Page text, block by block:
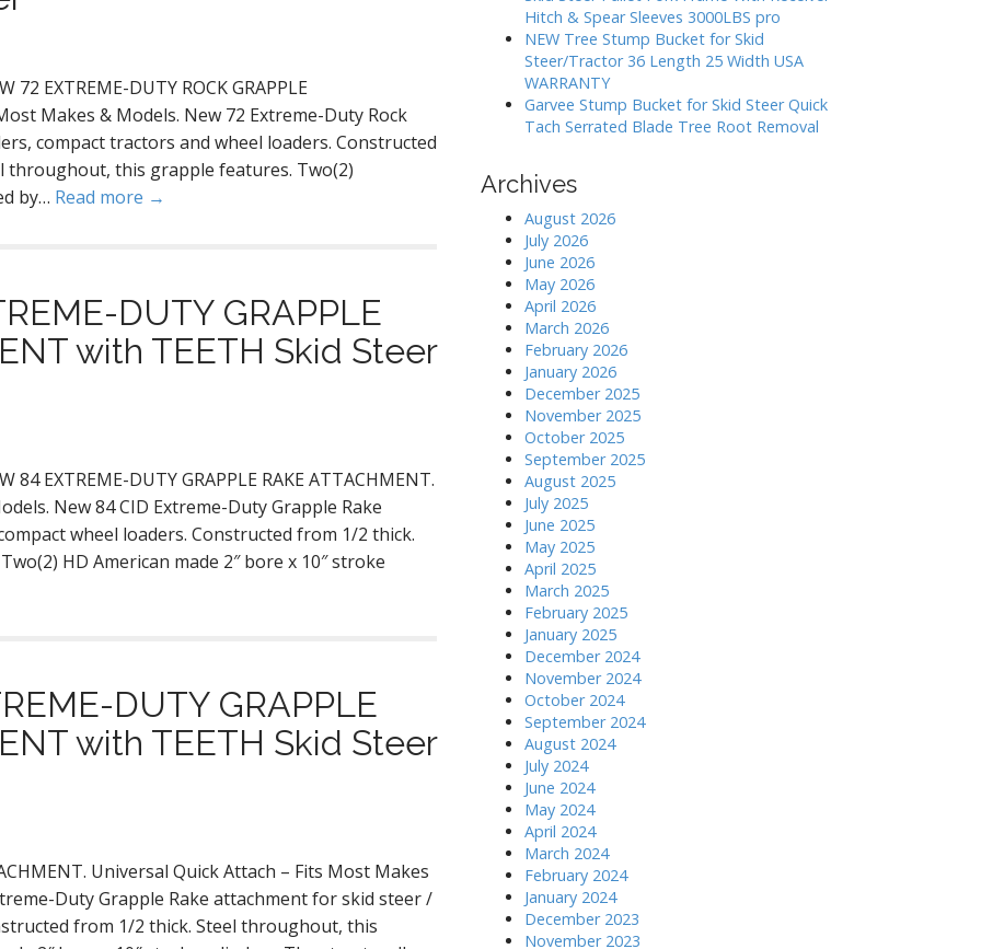
EXTREME-DUTY ROCK GRAPPLE
Makes & Models. New 72 Extreme-Duty Rock
compact tractors and wheel loaders. Constructed
throughout, this grapple features. Two(2)
by… Read more →
DUTY GRAPPLE
with TEETH Skid Steer
EXTREME-DUTY GRAPPLE RAKE ATTACHMENT.
New 84 CID Extreme-Duty Grapple Rake
wheel loaders. Constructed from 1/2 thick.
HD American made 2″ bore x 10″ stroke
DUTY GRAPPLE
with TEETH Skid Steer
Universal Quick Attach – Fits Most Makes
Duty Grapple Rake attachment for skid steer /
from 1/2 thick. Steel throughout, this
Hitch & Spear Sleeves 3000LBS pro
NEW Tree Stump Bucket for Skid
Steer/Tractor 36 Length 25 Width USA
WARRANTY
Garvee Stump Bucket for Skid Steer Quick
Tach Serrated Blade Tree Root Removal
Archives
August 2026
July 2026
June 2026
May 2026
April 2026
March 2026
February 2026
January 2026
December 2025
November 2025
October 2025
September 2025
August 2025
July 2025
June 2025
May 2025
April 2025
March 2025
February 2025
January 2025
December 2024
November 2024
October 2024
September 2024
August 2024
July 2024
June 2024
May 2024
April 2024
March 2024
February 2024
January 2024
December 2023
November 2023